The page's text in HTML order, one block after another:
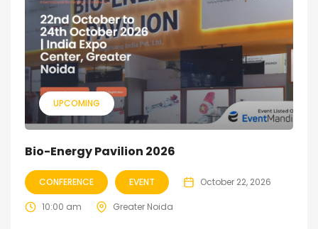
UPCOMING
Bio-Energy Pavilion 2026
CONFERENCE EVENT October 22, 2026
10:00 am Greater Noida